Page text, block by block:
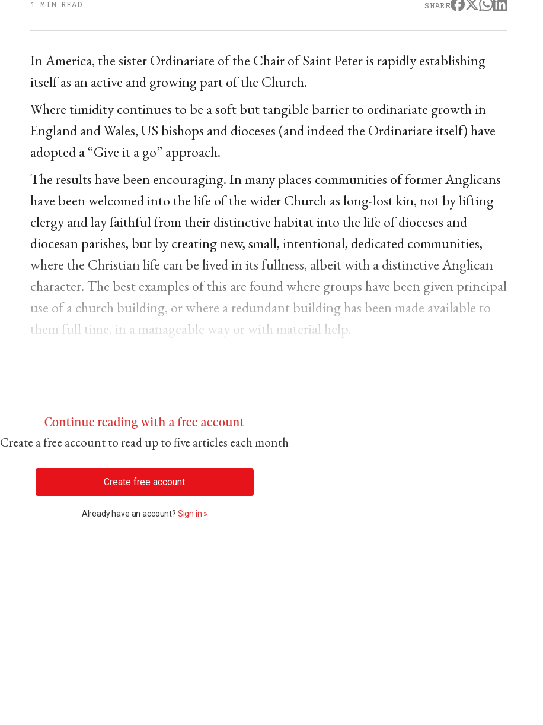
1 MIN READ SHARE
In America, the sister Ordinariate of the Chair of Saint Peter is rapidly establishing
itself as an active and growing part of the Church.
Where timidity continues to be a soft but tangible barrier to ordinariate growth in
England and Wales, US bishops and dioceses (and indeed the Ordinariate itself) have
adopted a “Give it a go” approach.
The results have been encouraging. In many places communities of former Anglicans
have been welcomed into the life of the wider Church as long-lost kin, not by lifting
clergy and lay faithful from their distinctive habitat into the life of dioceses and
diocesan parishes, but by creating new, small, intentional, dedicated communities,
where the Christian life can be lived in its fullness, albeit with a distinctive Anglican
character. The best examples of this are found where groups have been given principal
use of a church building, or where a redundant building has been made available to
them full time, in a manageable way or with material help.
Continue reading with a free account
Create a free account to read up to five articles each month
Create free account
Already have an account? Sign in »